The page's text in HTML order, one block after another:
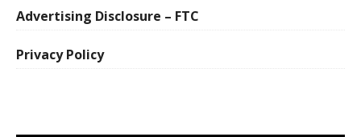
Advertising Disclosure – FTC
Privacy Policy